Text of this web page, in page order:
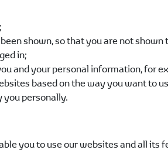
shown, so that you are not shown
in;
and your personal information, for
based on the way you want to
you personally.
you to use our websites and all